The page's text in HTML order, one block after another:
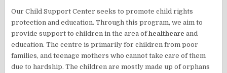
Our Child Support Center seeks to promote child rights
protection and education. Through this program, we aim to
provide support to children in the area ofhealthcare and
education. The centre is primarily for children from poor
families, and teenage mothers who cannot take care of them
due to hardship. The children are mostly made up of orphans